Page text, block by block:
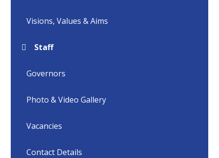
Visions, Values & Aims
Staff
Governors
Photo & Video Gallery
Vacancies
Contact Details